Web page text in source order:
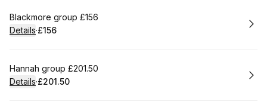
Book
Blackmore group £156
Details·
. Price
£156
Book
Hannah group £201.50
Details·
.Price:
£201.50